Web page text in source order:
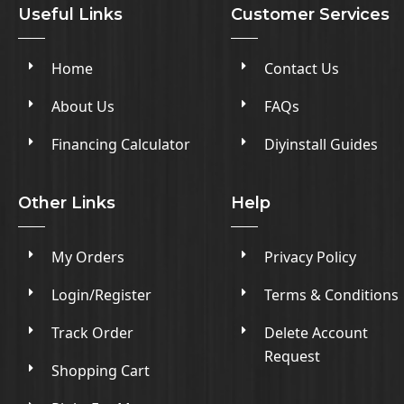
Useful Links
Home
About Us
Financing Calculator
Customer Services
Contact Us
FAQs
Diyinstall Guides
Other Links
My Orders
Login/Register
Track Order
Shopping Cart
Help
Privacy Policy
Terms & Conditions
Delete Account
Request